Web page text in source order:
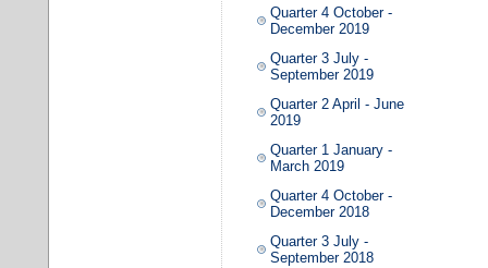
Quarter 4 October -
December 2019
Quarter 3 July -
September 2019
Quarter 2 April - June
2019
Quarter 1 January -
March 2019
Quarter 4 October -
December 2018
Quarter 3 July -
September 2018